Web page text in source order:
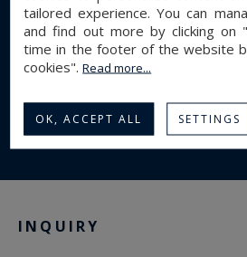
Bathroom(s) : 1
Shower room(s) :1
Energy diagnostics
301 kWhEP/m².an 58 kgeqCO2/m².an
Display energy diagnostics
INQUIRY
tailored experience. You can
and find out more by clicking on
time in the footer of the website
cookies".Read more...
OK, ACCEPT ALL SETTINGS